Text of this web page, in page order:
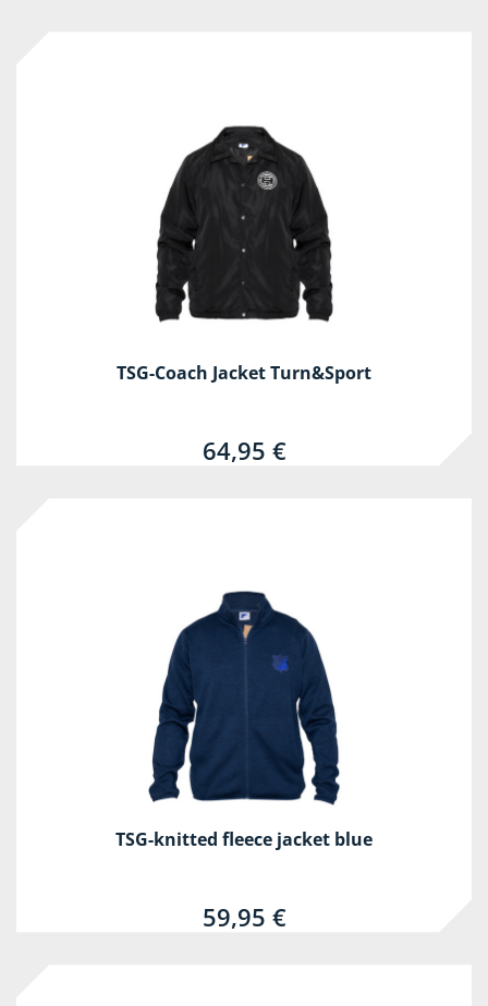
TSG-Coach Jacket Turn&Sport
64,95 €
TSG-knitted fleece jacket blue
59,95 €